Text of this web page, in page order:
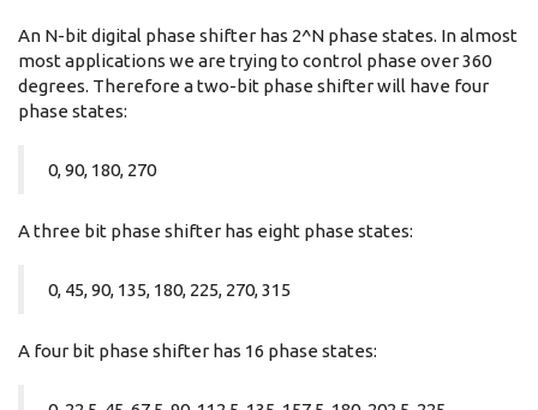
An N-bit digital phase shifter has 2^N phase states. In almost
most applications we are trying to control phase over 360
degrees. Therefore a two-bit phase shifter will have four
phase states:
0, 90, 180, 270
A three bit phase shifter has eight phase states:
0, 45, 90, 135, 180, 225, 270, 315
A four bit phase shifter has 16 phase states: